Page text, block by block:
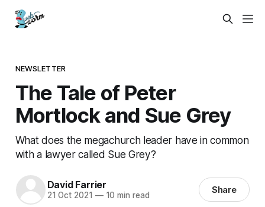
NEWSLETTER
The Tale of Peter
Mortlock and Sue Grey
What does the megachurch leader have in common
with a lawyer called Sue Grey?
David Farrier
21 Oct 2021 —10 min read Share